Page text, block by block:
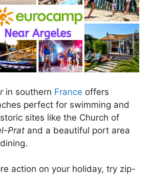
in southern France offers
perfect for swimming and
sites like the Church of
Prat and a beautiful port area
action on your holiday, try zip-